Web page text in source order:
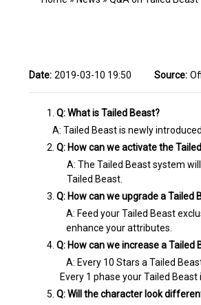
Date: 2019-03-10 19:50 Source:
Q: What is Tailed Beast?
A: Tailed Beast is newly
Q: How can we activate the
A: The Tailed Beast system
Tailed Beast.
Q: How can we upgrade a Tailed
A: Feed your Tailed Beast
enhance your attributes.
Q: How can we increase a Tailed
A: Every 10 Stars a Tailed
Every 1 phase your Tailed
Q: Will the character look